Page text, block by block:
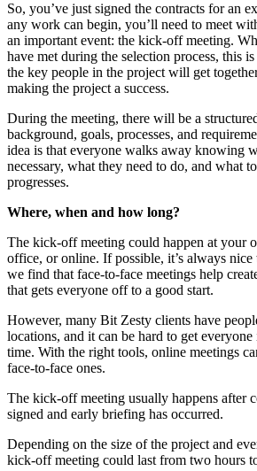
So, you’ve just signed the contracts for an
any work can begin, you’ll need to meet
an important event: the kick-off meeting.
have met during the selection process, this
the key people in the project will get
making the project a success.
During the meeting, there will be a
background, goals, processes, and
idea is that everyone walks away knowing
necessary, what they need to do, and what
progresses.
Where, when and how long?
The kick-off meeting could happen at your
office, or online. If possible, it’s always nice
we find that face-to-face meetings help
that gets everyone off to a good start.
However, many Bit Zesty clients have
locations, and it can be hard to get
time. With the right tools, online meetings
face-to-face ones.
The kick-off meeting usually happens after
signed and early briefing has occurred.
Depending on the size of the project and
kick-off meeting could last from two hours